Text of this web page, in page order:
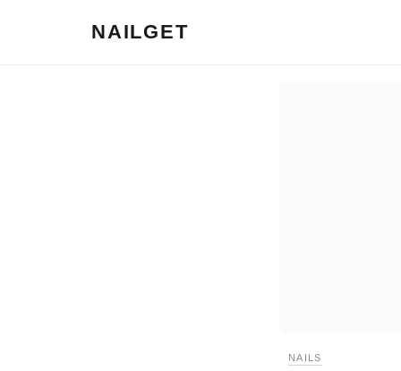
NAILGET
NAILS